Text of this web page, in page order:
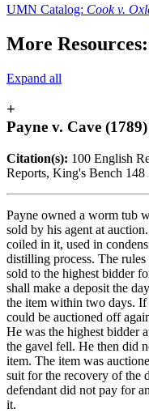
UMN Catalog: Cook v.
More Resources:
Expand all
+
Payne v. Cave (1789)
Citation(s): 100 English
Reports, King's Bench 148
Payne owned a worm tub
sold by his agent at
coiled in it, used in
distilling process. The
sold to the highest bidder
shall make a deposit the
the item within two days.
could be auctioned off
He was the highest bidder
the gavel fell. He then did
item. The item was
suit for the recovery of the
defendant did not pay for
it.